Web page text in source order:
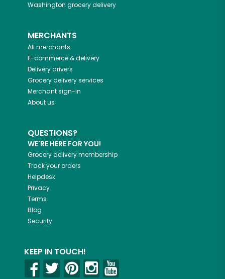
Washington grocery delivery
MERCHANTS
All merchants
E-commerce & delivery
Delivery drivers
Grocery delivery services
Merchant sign-in
About us
QUESTIONS?
WE'RE HERE FOR YOU!
Grocery delivery membership
Track your orders
Helpdesk
Privacy
Terms
Blog
Security
KEEP IN TOUCH!